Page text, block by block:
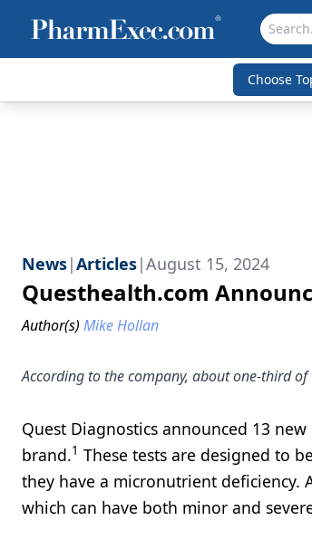
Choose
News|Articles|August 15, 2024
Questhealth.com
Author(s) Mike Hollan
According to the company, about one-third
Quest Diagnostics announced 13
brand.1 These tests are designed to
they have a micronutrient deficiency.
which can have both minor and